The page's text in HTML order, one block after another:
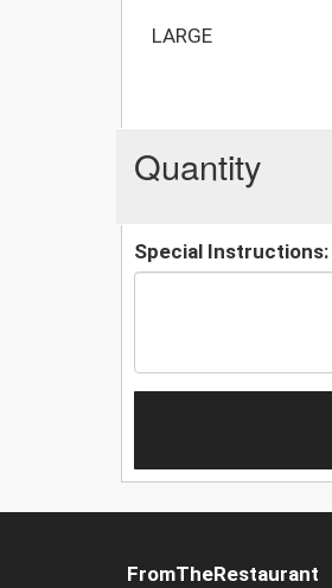
LARGE
Quantity
Special Instructions:
FromTheRestaurant